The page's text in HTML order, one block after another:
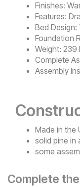
Finishes:
Features:
Bed Design:
Foundation
Weight: 239
Complete
Assembly
Made in the
solid pine in
some
Complete